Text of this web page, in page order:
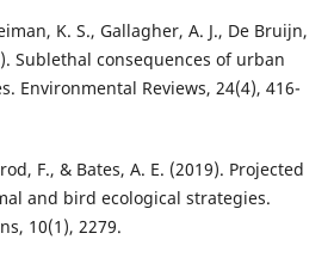
K. S., Gallagher, A. J., De Bruijn,
Sublethal consequences of urban
Environmental Reviews, 24(4), 416-
F., & Bates, A. E. (2019). Projected
and bird ecological strategies.
10(1), 2279.